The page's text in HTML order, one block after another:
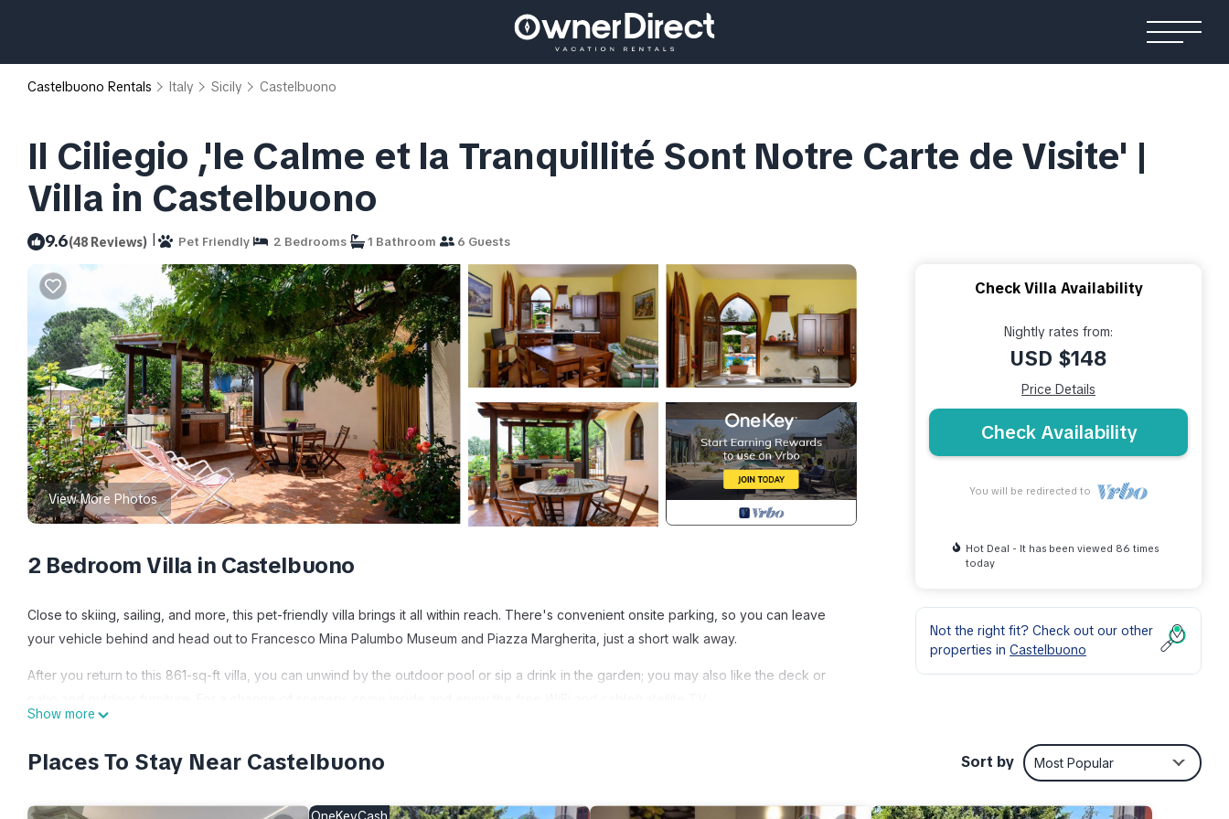
Castelbuono Rentals Italy Sicily Castelbuono
Il Ciliegio ,'le Calme et la Tranquillité Sont Notre Carte de Visite' |
Villa in Castelbuono
9.6(48 Reviews) | Pet Friendly 2 Bedrooms 1 Bathroom 6 Guests
View More Photos
2 Bedroom Villa in Castelbuono
Close to skiing, sailing, and more, this pet-friendly villa brings it all within reach. There's convenient onsite parking, so you can leave
your vehicle behind and head out to Francesco Mina Palumbo Museum and Piazza Margherita, just a short walk away.
After you return to this 861-sq-ft villa, you can unwind by the outdoor pool or sip a drink in the garden; you may also like the deck or
and towels. The kitchen is equipped with an oven and a refrigerator, as well as a coffee maker, an electric kettle, and a microwave. And
Show more
Check Villa Availability
Nightly rates from:
USD $148
Price Details
Check Availability
You will be redirected to
Hot Deal - It has been viewed 86 times
today
Not the right fit? Check out our other
properties in Castelbuono
Places To Stay Near Castelbuono Sort by Most Popular